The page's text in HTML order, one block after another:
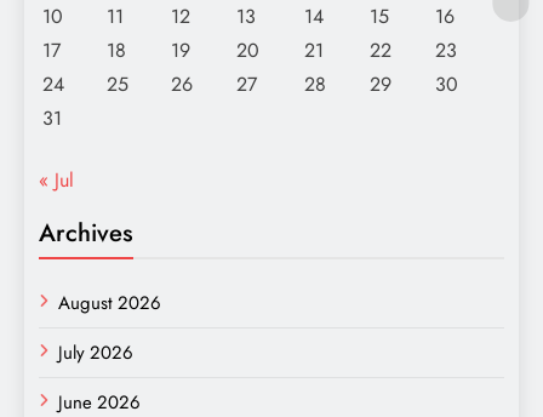
10
11 12 13 14 15
16
17
18 19 20 21 22
23
24
25 26 27 28 29
30
31
« Jul
Archives
August 2026
July 2026
June 2026